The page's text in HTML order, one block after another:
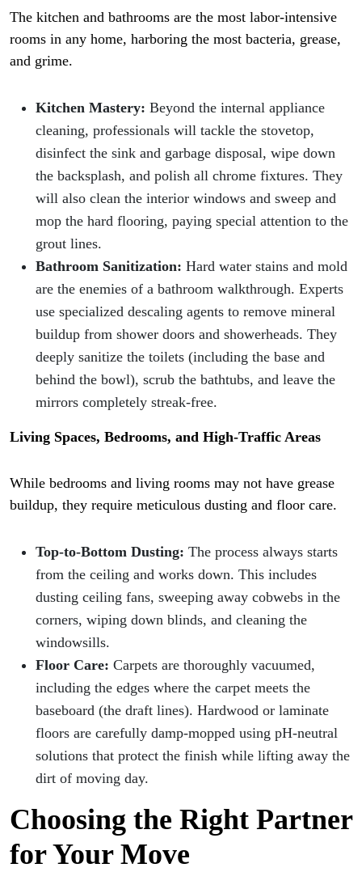
The kitchen and bathrooms are the most labor-intensive
rooms in any home, harboring the most bacteria, grease,
and grime.
Kitchen Mastery: Beyond the internal appliance
cleaning, professionals will tackle the stovetop,
disinfect the sink and garbage disposal, wipe down
the backsplash, and polish all chrome fixtures. They
will also clean the interior windows and sweep and
mop the hard flooring, paying special attention to the
grout lines.
Bathroom Sanitization: Hard water stains and mold
are the enemies of a bathroom walkthrough. Experts
use specialized descaling agents to remove mineral
buildup from shower doors and showerheads. They
deeply sanitize the toilets (including the base and
behind the bowl), scrub the bathtubs, and leave the
mirrors completely streak-free.
Living Spaces, Bedrooms, and High-Traffic Areas
While bedrooms and living rooms may not have grease
buildup, they require meticulous dusting and floor care.
Top-to-Bottom Dusting: The process always starts
from the ceiling and works down. This includes
dusting ceiling fans, sweeping away cobwebs in the
corners, wiping down blinds, and cleaning the
windowsills.
Floor Care: Carpets are thoroughly vacuumed,
including the edges where the carpet meets the
baseboard (the draft lines). Hardwood or laminate
floors are carefully damp-mopped using pH-neutral
solutions that protect the finish while lifting away the
dirt of moving day.
Choosing the Right Partner
for Your Move